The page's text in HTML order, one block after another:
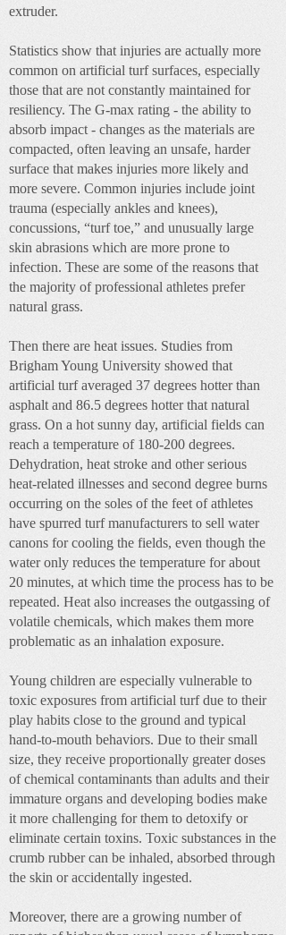
extruder.
Statistics show that injuries are actually more
common on artificial turf surfaces, especially
those that are not constantly maintained for
resiliency. The G-max rating - the ability to
absorb impact - changes as the materials are
compacted, often leaving an unsafe, harder
surface that makes injuries more likely and
more severe. Common injuries include joint
trauma (especially ankles and knees),
concussions, “turf toe,” and unusually large
skin abrasions which are more prone to
infection. These are some of the reasons that
the majority of professional athletes prefer
natural grass.
Then there are heat issues. Studies from
Brigham Young University showed that
artificial turf averaged 37 degrees hotter than
asphalt and 86.5 degrees hotter that natural
grass. On a hot sunny day, artificial fields can
reach a temperature of 180-200 degrees.
Dehydration, heat stroke and other serious
heat-related illnesses and second degree burns
occurring on the soles of the feet of athletes
have spurred turf manufacturers to sell water
canons for cooling the fields, even though the
water only reduces the temperature for about
20 minutes, at which time the process has to be
repeated. Heat also increases the outgassing of
volatile chemicals, which makes them more
problematic as an inhalation exposure.
Young children are especially vulnerable to
toxic exposures from artificial turf due to their
play habits close to the ground and typical
hand-to-mouth behaviors. Due to their small
size, they receive proportionally greater doses
of chemical contaminants than adults and their
immature organs and developing bodies make
it more challenging for them to detoxify or
eliminate certain toxins. Toxic substances in the
crumb rubber can be inhaled, absorbed through
the skin or accidentally ingested.
Moreover, there are a growing number of